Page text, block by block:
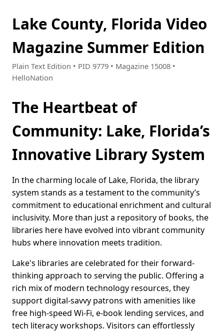
Lake County, Florida Video
Magazine Summer Edition
Plain Text Edition • PID 9779 • Magazine 15008 •
HelloNation
The Heartbeat of
Community: Lake, Florida’s
Innovative Library System
In the charming locale of Lake, Florida, the library
system stands as a testament to the community’s
commitment to educational enrichment and cultural
inclusivity. More than just a repository of books, the
libraries here have evolved into vibrant community
hubs where innovation meets tradition.
Lake's libraries are celebrated for their forward-
thinking approach to serving the public. Offering a
rich mix of modern technology resources, they
support digital-savvy patrons with amenities like
free high-speed Wi-Fi, e-book lending services, and
tech literacy workshops. Visitors can effortlessly